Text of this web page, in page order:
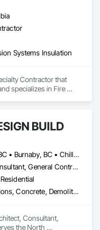
Systems Insulation
Contractor that
specializes in Fire
BUILD
Abbotsford, BC • Burnaby, BC • Chilliwack, BC • Coquitlam, BC • Langley Twp, BC • Langley, BC • Maple Ridge, BC • New Westminster, BC • North Vancouver District, BC • North Vancouver, BC • Pitt Meadows, BC • Port Coquitlam, BC • Port Moody, BC • Richmond, BC • Vancouver, BC • West Vancouver, BC
Architect, Consultant, General Contractor, Supplier
Communications, Concrete, Demolition, Design and Engineering, Earthwork, Electrical, Electronic Security, Fire Suppression, Heating Ventilating and Air Conditioning HVAC, Landscaping, Masonry, Plumbing, Project Management and Coordination, Roofing, Rough Carpentry, Structural Steel
Consultant,
the North